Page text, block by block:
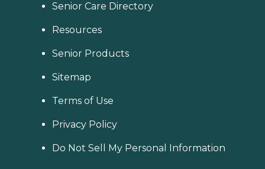
Senior Care Directory
Resources
Senior Products
Sitemap
Terms of Use
Privacy Policy
Do Not Sell My Personal Information